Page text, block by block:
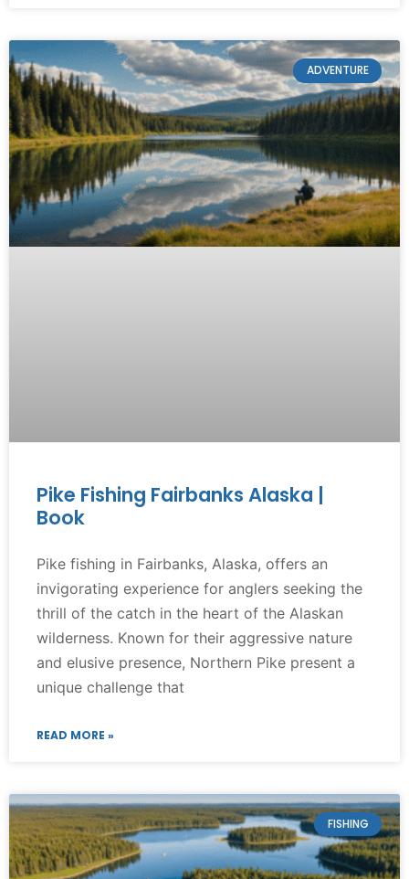
ADVENTURE
Pike Fishing Fairbanks Alaska |
Book
Pike fishing in Fairbanks, Alaska, offers an
invigorating experience for anglers seeking the
thrill of the catch in the heart of the Alaskan
wilderness. Known for their aggressive nature
and elusive presence, Northern Pike present a
unique challenge that
READ MORE »
FISHING